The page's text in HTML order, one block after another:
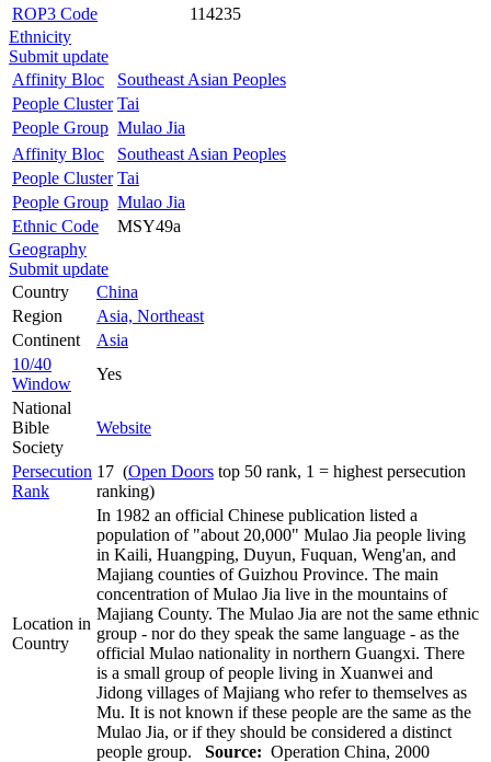
ROP3 Code
114235
Ethnicity
Submit update
Affinity Bloc
Southeast Asian Peoples
People Cluster Tai
People Group Mulao Jia
Affinity Bloc
Southeast Asian Peoples
People Cluster Tai
People Group Mulao Jia
Ethnic Code
MSY49a
Geography
Submit update
Country
China
Region
Asia, Northeast
Continent
Asia
10/40
Window
Yes
National
Bible
Society
Website
Persecution
Rank
17 (Open Doors top 50 rank, 1 = highest persecution
ranking)
Location in
Country
In 1982 an official Chinese publication listed a
population of "about 20,000" Mulao Jia people living
in Kaili, Huangping, Duyun, Fuquan, Weng'an, and
Majiang counties of Guizhou Province. The main
concentration of Mulao Jia live in the mountains of
Majiang County. The Mulao Jia are not the same ethnic
group - nor do they speak the same language - as the
official Mulao nationality in northern Guangxi. There
is a small group of people living in Xuanwei and
Jidong villages of Majiang who refer to themselves as
Mu. It is not known if these people are the same as the
Mulao Jia, or if they should be considered a distinct
people group. Source: Operation China, 2000